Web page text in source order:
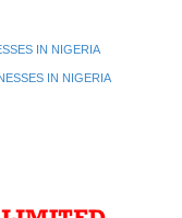
IN NIGERIA
IN NIGERIA